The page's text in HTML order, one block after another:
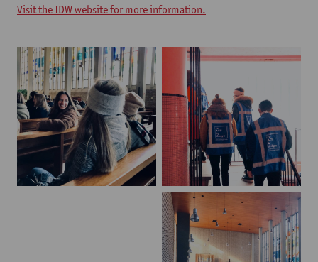
Visit the IDW website for more information.